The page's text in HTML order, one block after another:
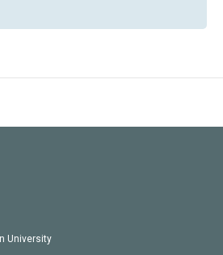
University